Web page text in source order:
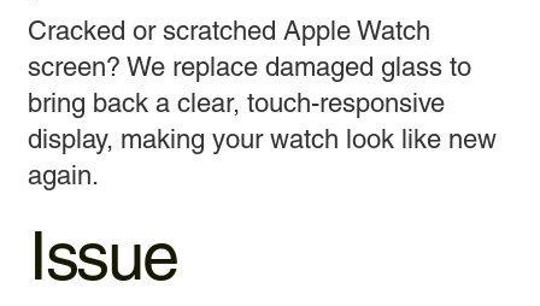
Cracked or scratched Apple Watch
screen? We replace damaged glass to
bring back a clear, touch-responsive
display, making your watch look like new
again.
Issue